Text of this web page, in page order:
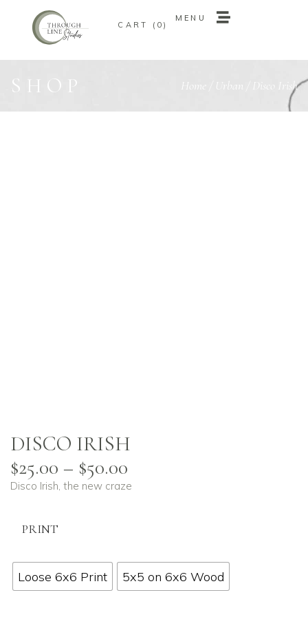
0
MENU
SHOP Home Urban / Disco Irish
DISCO IRISH
$25.00 – $50.00
Disco Irish, the new craze
PRINT
Loose 6x6 Print 5x5 on 6x6 Wood